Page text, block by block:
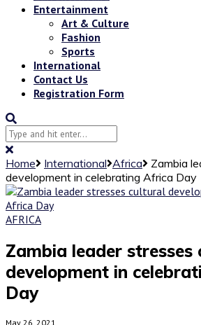
Entertainment
Art & Culture
Fashion
Sports
International
Contact Us
Registration Form
Home International Africa
Zambia
development in celebrating Africa Day
AFRICA
Zambia leader stresses
development in
Day
May 26, 2021